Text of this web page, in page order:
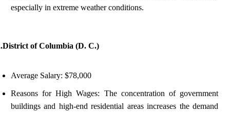
especially in extreme weather conditions.
of Columbia (D. C.)
Average Salary: $78,000
Reasons for High Wages: The concentration of government
buildings and high-end residential areas increases the demand